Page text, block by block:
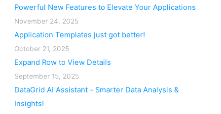
Powerful New Features to Elevate Your Applications
November 24, 2025
Application Templates just got better!
October 21, 2025
Expand Row to View Details
September 15, 2025
DataGrid AI Assistant – Smarter Data Analysis &
Insights!